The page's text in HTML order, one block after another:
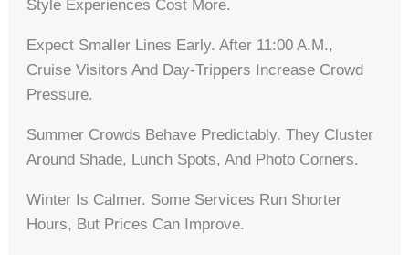
Style Experiences Cost More.
Expect Smaller Lines Early. After 11:00 A.m.,
Cruise Visitors And Day-Trippers Increase Crowd
Pressure.
Summer Crowds Behave Predictably. They Cluster
Around Shade, Lunch Spots, And Photo Corners.
Winter Is Calmer. Some Services Run Shorter
Hours, But Prices Can Improve.